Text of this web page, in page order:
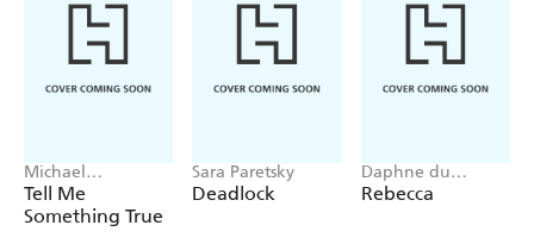
Michael
Robotham
Tell Me
Something True
Sara Paretsky
Deadlock
Daphne du
Maurier
Rebecca